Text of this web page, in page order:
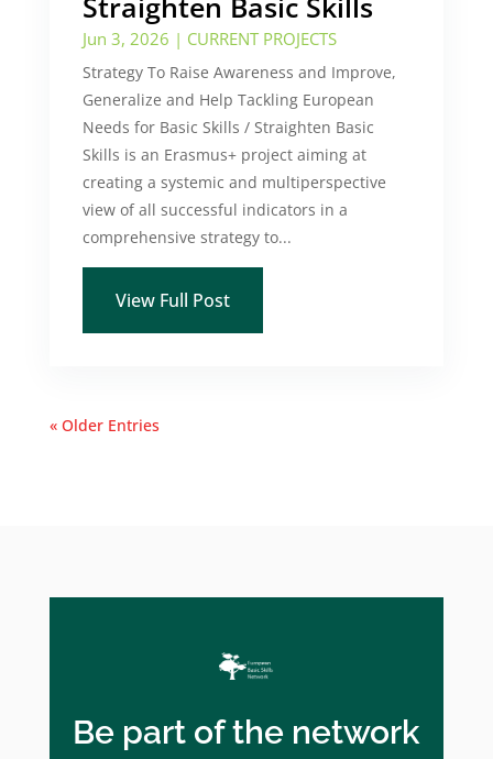
Jun 3, 2026 | CURRENT PROJECTS
Strategy To Raise Awareness and Improve,
Generalize and Help Tackling European
Needs for Basic Skills / Straighten Basic
Skills is an Erasmus+ project aiming at
creating a systemic and multiperspective
view of all successful indicators in a
comprehensive strategy to...
View Full Post
« Older Entries
Be part of the network